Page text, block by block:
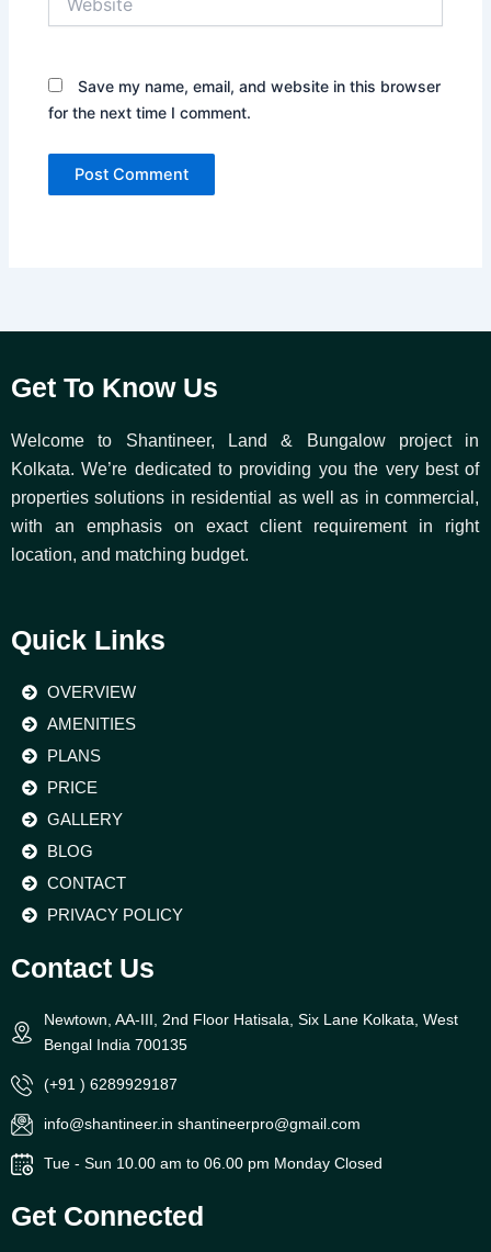
Save my name, email, and website in this browser
for the next time I comment.
Get To Know Us
Welcome to Shantineer, Land & Bungalow project in
Kolkata. We’re dedicated to providing you the very best of
properties solutions in residential as well as in commercial,
with an emphasis on exact client requirement in right
location, and matching budget.
Quick Links
OVERVIEW
AMENITIES
PLANS
PRICE
GALLERY
BLOG
CONTACT
PRIVACY POLICY
Contact Us
Newtown, AA-III, 2nd Floor Hatisala, Six Lane Kolkata, West
Bengal India 700135
(+91 ) 6289929187
info@shantineer.in shantineerpro@gmail.com
Tue - Sun 10.00 am to 06.00 pm Monday Closed
Get Connected